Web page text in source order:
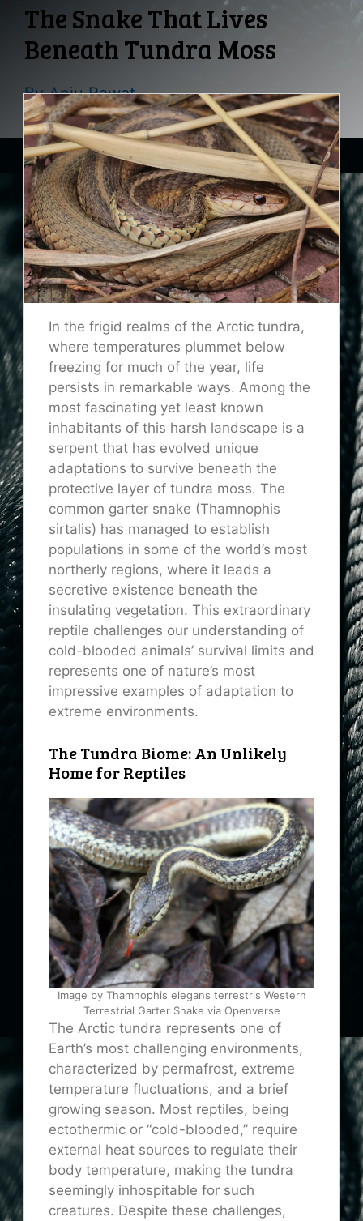
The Snake That Lives
Beneath Tundra Moss
ByAnju Rawat
In the frigid realms of the Arctic tundra,
where temperatures plummet below
freezing for much of the year, life
persists in remarkable ways. Among the
most fascinating yet least known
inhabitants of this harsh landscape is a
serpent that has evolved unique
adaptations to survive beneath the
protective layer of tundra moss. The
common garter snake (Thamnophis
sirtalis) has managed to establish
populations in some of the world’s most
northerly regions, where it leads a
secretive existence beneath the
insulating vegetation. This extraordinary
reptile challenges our understanding of
cold-blooded animals’ survival limits and
represents one of nature’s most
impressive examples of adaptation to
extreme environments.
The Tundra Biome: An Unlikely
Home for Reptiles
Image by Thamnophis elegans terrestris Western
Terrestrial Garter Snake via Openverse
The Arctic tundra represents one of
Earth’s most challenging environments,
characterized by permafrost, extreme
temperature fluctuations, and a brief
growing season. Most reptiles, being
ectothermic or “cold-blooded,” require
external heat sources to regulate their
body temperature, making the tundra
seemingly inhospitable for such
creatures. Despite these challenges,